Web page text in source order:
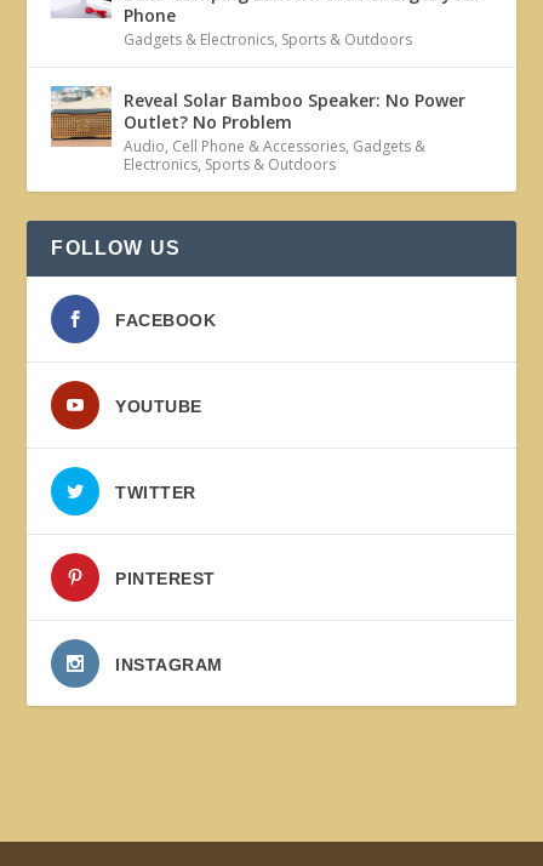
Phone
Gadgets & Electronics, Sports & Outdoors
Reveal Solar Bamboo Speaker: No Power
Outlet? No Problem
Audio, Cell Phone & Accessories, Gadgets &
Electronics, Sports & Outdoors
FOLLOW US
FACEBOOK
YOUTUBE
TWITTER
PINTEREST
INSTAGRAM